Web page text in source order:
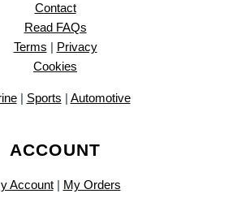
Contact
Read FAQs
Terms | Privacy
Cookies
| Sports | Automotive
ACCOUNT
Account| My Orders